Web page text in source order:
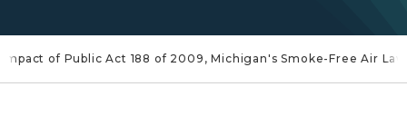
of Public Act 188 of 2009, Michigan's Smoke-Free Air Law